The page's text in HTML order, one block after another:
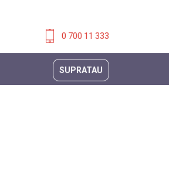
0 700 11 333
SUPRATAU